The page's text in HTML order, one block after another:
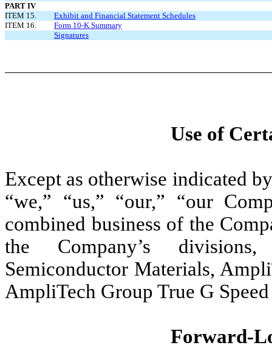
PART IV
ITEM 15.
Exhibit and Financial Statement Schedules
ITEM 16.
Form 10-K Summary
Signatures
Use of
Except as otherwise indicated
“we,” “us,” “our,” “our
combined business of the
the Company’s
Semiconductor Materials,
AmpliTech Group True G
Forward-